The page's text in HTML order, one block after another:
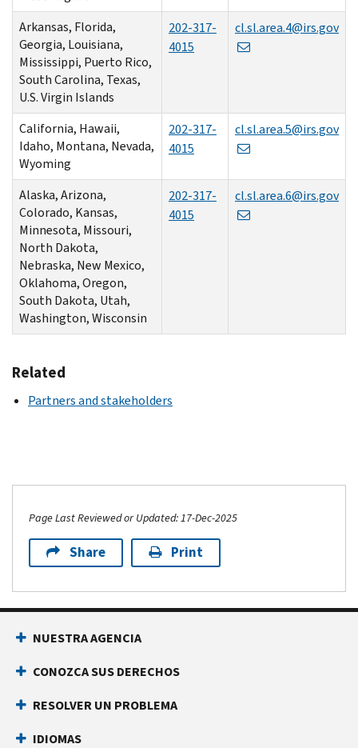
Arkansas, Florida,
Georgia, Louisiana,
Mississippi, Puerto Rico,
South Carolina, Texas,
U.S. Virgin Islands
202-317-
4015
cl.sl.area.4@irs.gov
California, Hawaii,
Idaho, Montana, Nevada,
Wyoming
202-317-
4015
cl.sl.area.5@irs.gov
Alaska, Arizona,
Colorado, Kansas,
Minnesota, Missouri,
North Dakota,
Nebraska, New Mexico,
Oklahoma, Oregon,
South Dakota, Utah,
Washington, Wisconsin
202-317-
4015
cl.sl.area.6@irs.gov
Related
Partners and stakeholders
Page Last Reviewed or Updated: 17-Dec-2025
Share Print
NUESTRA AGENCIA
CONOZCA SUS DERECHOS
RESOLVER UN PROBLEMA
IDIOMAS